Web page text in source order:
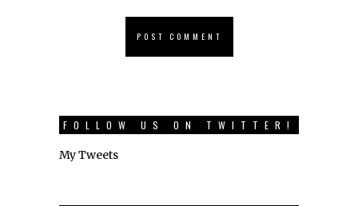
FOLLOW US ON TWITTER!
My Tweets